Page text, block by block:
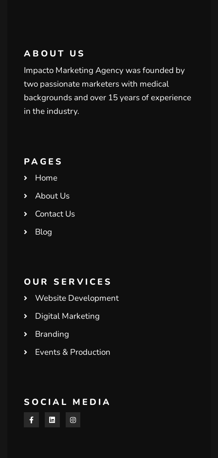
ABOUT US
Impacto Marketing Agency was founded by
two passionate marketers with medical
backgrounds and over 15 years of experience
in the industry.
PAGES
Home
About Us
Contact Us
Blog
OUR SERVICES
Website Development
Digital Marketing
Branding
Events & Production
SOCIAL MEDIA